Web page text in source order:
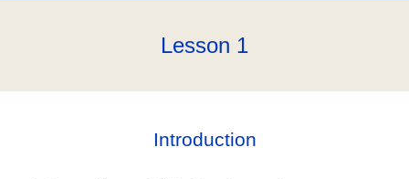
Lesson 1
Introduction